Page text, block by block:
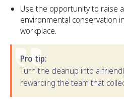
Use the opportunity to raise
environmental conservation
workplace.
Pro tip:
Turn the cleanup into a
rewarding the team that